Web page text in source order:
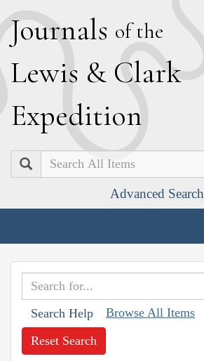
Journals of the
Lewis & Clark
Expedition
Search
Advanced Search
Search Help Browse All Items
Reset Search